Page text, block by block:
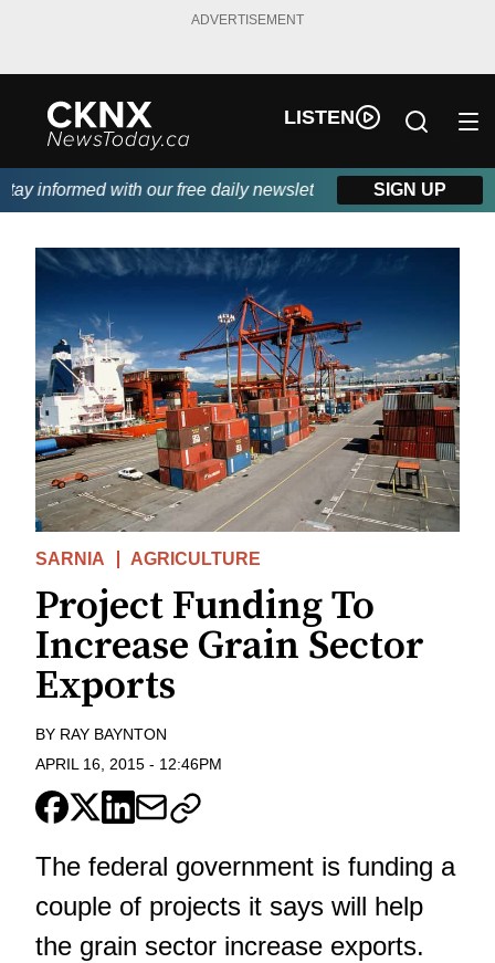
ADVERTISEMENT
LISTEN
informed with our free daily newsletter, powered by Beitz
SIGN UP
SARNIA AGRICULTURE
Project Funding To
Increase Grain Sector
Exports
BY RAY BAYNTON
APRIL 16, 2015 - 12:46PM
The federal government is funding a
couple of projects it says will help
the grain sector increase exports.